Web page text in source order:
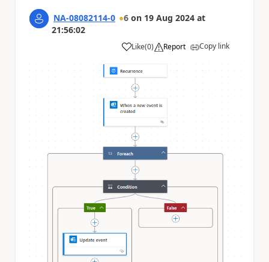
NA-08082114-0 6 on 19 Aug 2024 at
21:56:02
Like
a (0) Report Copy link